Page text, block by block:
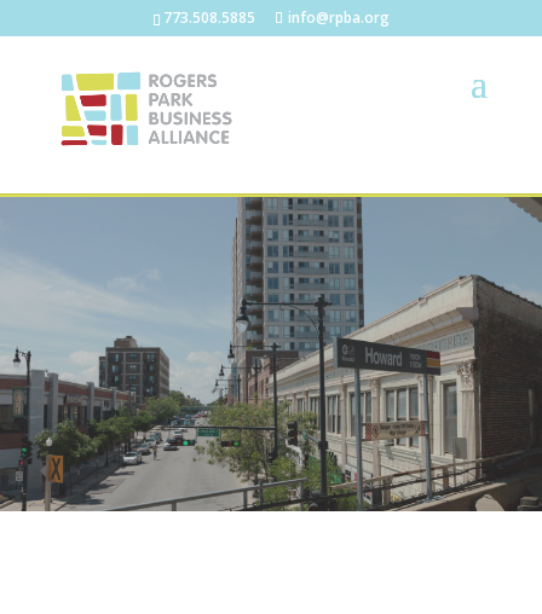
773.508.5885 info@rpba.org